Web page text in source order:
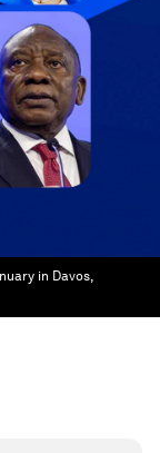
in Davos,